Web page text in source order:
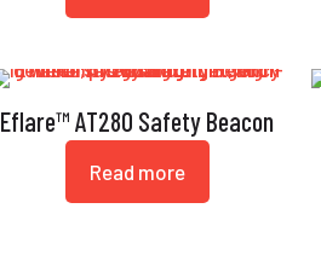
Eflare™ AT280 Safety Beacon
Read more